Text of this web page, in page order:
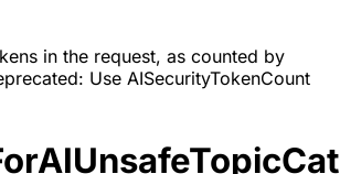
in the request, as counted by
Use AISecurityTokenCount